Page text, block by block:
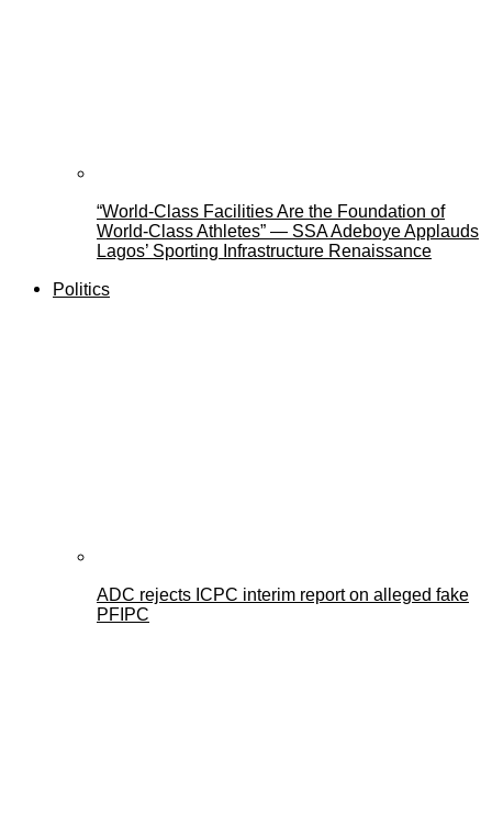
“World-Class Facilities Are the Foundation of
World-Class Athletes” — SSA Adeboye Applauds
Lagos’ Sporting Infrastructure Renaissance
Politics
ADC rejects ICPC interim report on alleged fake
PFIPC